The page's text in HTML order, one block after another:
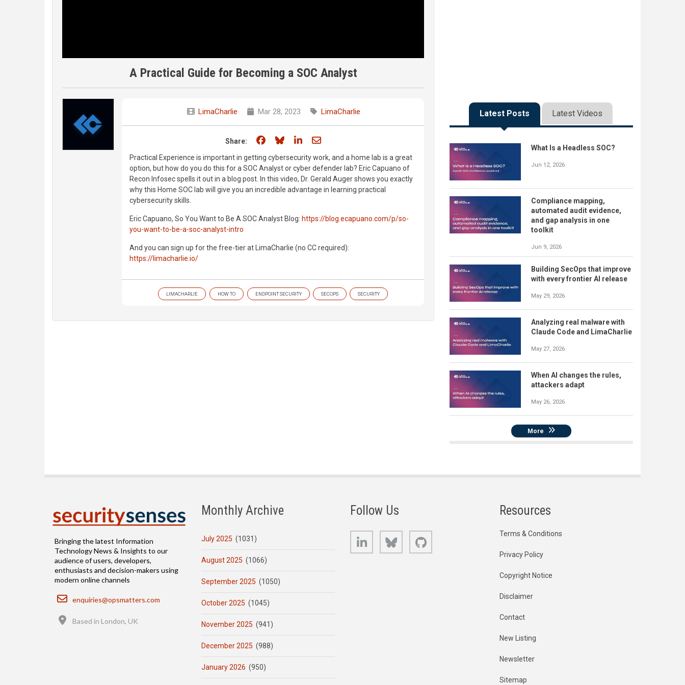
A Practical Guide for Becoming a SOC Analyst
LimaCharlie Mar 28, 2023 LimaCharlie
Share: Share on Facebook
Share on Bluesky
Share on LinkedIn
Share through email
Practical Experience is important in getting cybersecurity work, and a home lab is a great
option, but how do you do this for a SOC Analyst or cyber defender lab? Eric Capuano of
Recon Infosec spells it out in a blog post. In this video, Dr. Gerald Auger shows you exactly
why this Home SOC lab will give you an incredible advantage in learning practical
cybersecurity skills.
Eric Capuano, So You Want to Be A SOC Analyst Blog: https://blog.ecapuano.com/p/so-
you-want-to-be-a-soc-analyst-intro
And you can sign up for the free-tier at LimaCharlie (no CC required):
https://limacharlie.io/
LIMACHARLIE HOW TO ENDPOINT SECURITY SECOPS SECURITY
Latest Posts Latest Videos
What Is a Headless SOC?
Jun 12, 2026
Compliance mapping,
automated audit evidence,
and gap analysis in one
toolkit
Jun 9, 2026
Building SecOps that improve
with every frontier AI release
May 29, 2026
Analyzing real malware with
Claude Code and LimaCharlie
May 27, 2026
When AI changes the rules,
attackers adapt
May 26, 2026
More
Bringing the latest Information
Technology News & Insights to our
audience of users, developers,
enthusiasts and decision-makers using
modern online channels
Email
enquiries@opsmatters.com
Based in London, UK
Monthly Archive
July 2025 (1031)
August 2025 (1066)
September 2025 (1050)
October 2025 (1045)
November 2025 (941)
December 2025 (988)
January 2026 (950)
Follow Us
LinkedIn Bluesky
Resources
Terms & Conditions
Privacy Policy
Copyright Notice
Disclaimer
Contact
New Listing
Newsletter
Sitemap